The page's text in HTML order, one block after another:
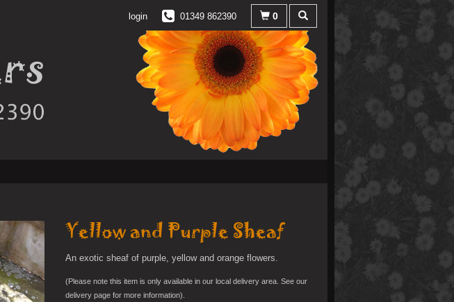
login 01349 862390 0
Yellow and Purple Sheaf
An exotic sheaf of purple, yellow and orange flowers.
(Please note this item is only available in our local delivery area. See our
delivery page for more information).